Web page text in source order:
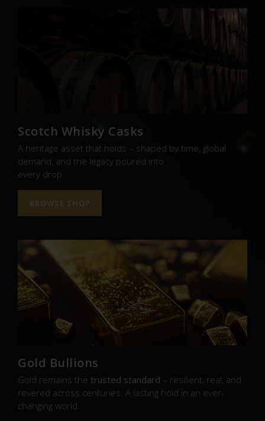
Scotch Whisky Casks
A heritage asset that holds – shaped by time, global
demand, and the legacy poured into
every drop.
BROWSE SHOP
Gold Bullions
Gold remains the trusted standard – resilient, real, and
revered across centuries. A lasting hold in an ever-
changing world.